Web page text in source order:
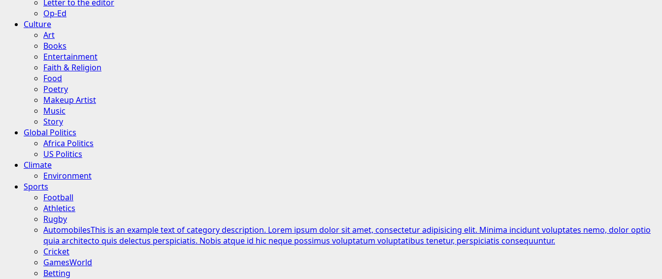
Letter to the editor
Op-Ed
Culture
Art
Books
Entertainment
Faith & Religion
Food
Poetry
Makeup Artist
Music
Story
Global Politics
Africa Politics
US Politics
Climate
Environment
Sports
Football
Athletics
Rugby
AutomobilesThis is an example text of category description. Lorem ipsum dolor sit amet, consectetur adipisicing elit. Minima incidunt voluptates nemo, dolor optio
quia architecto quis delectus perspiciatis. Nobis atque id hic neque possimus voluptatum voluptatibus tenetur, perspiciatis consequuntur.
Cricket
GamesWorld
Betting